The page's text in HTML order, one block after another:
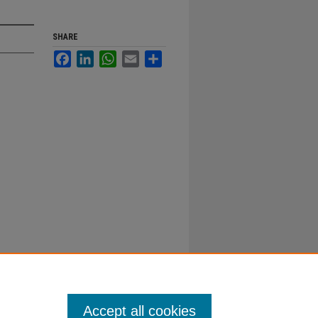
SHARE
FacebookLinkedInWhatsApp
Email
Accept all cookies